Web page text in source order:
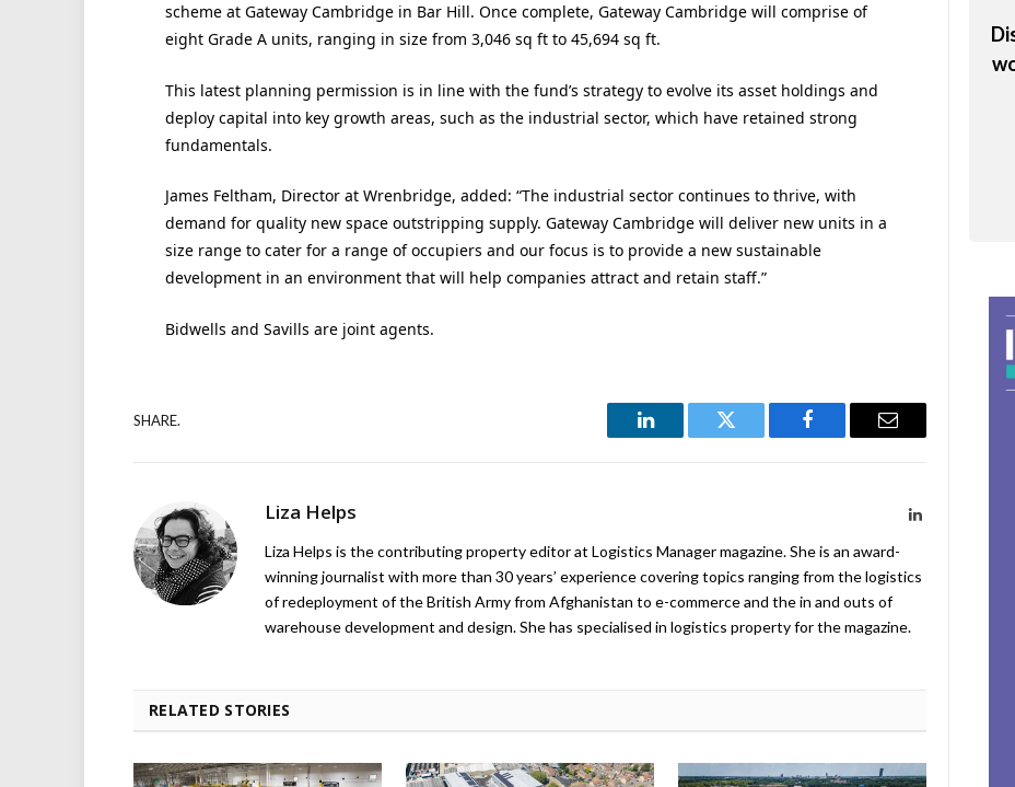
scheme at Gateway Cambridge in Bar Hill. Once complete, Gateway Cambridge will comprise of
eight Grade A units, ranging in size from 3,046 sq ft to 45,694 sq ft.
This latest planning permission is in line with the fund’s strategy to evolve its asset holdings and
deploy capital into key growth areas, such as the industrial sector, which have retained strong
fundamentals.
James Feltham, Director at Wrenbridge, added: “The industrial sector continues to thrive, with
demand for quality new space outstripping supply. Gateway Cambridge will deliver new units in a
size range to cater for a range of occupiers and our focus is to provide a new sustainable
development in an environment that will help companies attract and retain staff.”
Bidwells and Savills are joint agents.
SHARE.
LinkedIn Twitter Facebook Email
Liza Helps LinkedIn
Liza Helps is the contributing property editor at Logistics Manager magazine. She is an award-
winning journalist with more than 30 years’ experience covering topics ranging from the logistics
of redeployment of the British Army from Afghanistan to e-commerce and the in and outs of
warehouse development and design. She has specialised in logistics property for the magazine.
RELATED STORIES